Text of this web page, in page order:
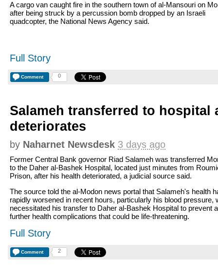
A cargo van caught fire in the southern town of al-Mansouri on
after being struck by a percussion bomb dropped by an Israeli
quadcopter, the National News Agency said.
Full Story
Comment 0
Salameh transferred to hospital
deteriorates
by Naharnet Newsdesk 3 days ago
Former Central Bank governor Riad Salameh was transferred
to the Daher al-Bashek Hospital, located just minutes from
Prison, after his health deteriorated, a judicial source said.
The source told the al-Modon news portal that Salameh's health
rapidly worsened in recent hours, particularly his blood pressure,
necessitated his transfer to Daher al-Bashek Hospital to prevent
further health complications that could be life-threatening.
Full Story
Comment 2